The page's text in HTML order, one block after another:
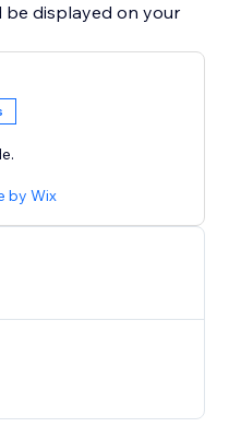
be displayed on your
by Wix